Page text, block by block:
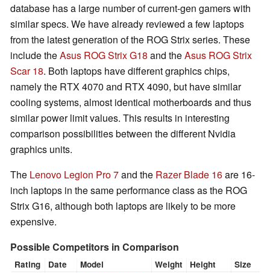
database has a large number of current-gen gamers with
similar specs. We have already reviewed a few laptops
from the latest generation of the ROG Strix series. These
include theAsus ROG Strix G18 and theAsus ROG Strix
Scar 18. Both laptops have different graphics chips,
namely the RTX 4070 and RTX 4090, but have similar
cooling systems, almost identical motherboards and thus
similar power limit values. This results in interesting
comparison possibilities between the different Nvidia
graphics units.
The Lenovo Legion Pro 7and the Razer Blade 16are 16-
inch laptops in the same performance class as the ROG
Strix G16, although both laptops are likely to be more
expensive.
Possible Competitors in Comparison
Rating Date Model Weight Height Size